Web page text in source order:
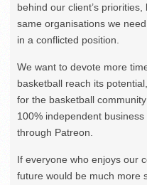
behind our client’s
same organisations we
in a conflicted position.
We want to devote more
basketball reach its
for the basketball
100% independent
through Patreon.
If everyone who enjoys our
future would be much more